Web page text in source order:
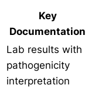
Key
Documentation
Lab results with
pathogenicity
interpretation